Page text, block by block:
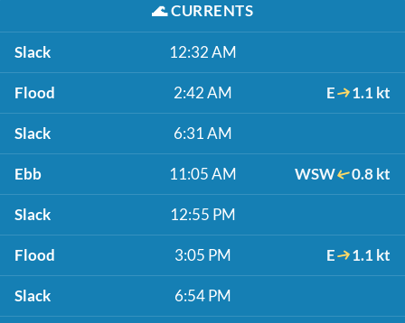
🌊CURRENTS
Slack 12:32 AM
Flood 2:42 AM E 1.1 kt
Slack 6:31 AM
Ebb 11:05 AM WSW 0.8 kt
Slack 12:55 PM
Flood 3:05 PM E 1.1 kt
Slack 6:54 PM